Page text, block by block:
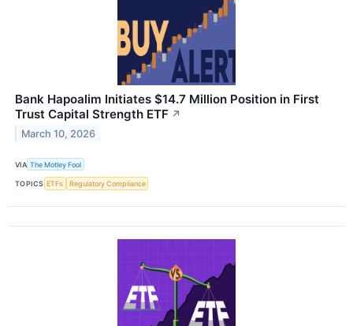
Bank Hapoalim Initiates $14.7 Million Position in First
Trust Capital Strength ETF ↗
March 10, 2026
VIA The Motley Fool
TOPICS ETFs Regulatory Compliance